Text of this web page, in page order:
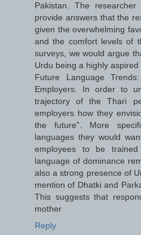
Pakistan. The
provide answers that the
given the overwhelming
and the comfort levels of
surveys, we would argue
Urdu being a highly aspired
Future Language
Employers. In order to
trajectory of the Thari
employers how they
the future”. More
languages they would
employees to be
language of dominance
also a strong presence of
mention of Dhatki and
This suggests that
mother
Reply